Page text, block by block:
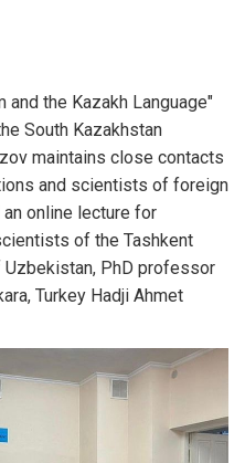
the Kazakh Language"
South Kazakhstan
maintains close contacts
and scientists of foreign
online lecture for
of the Tashkent
PhD professor
Turkey Hadji Ahmet